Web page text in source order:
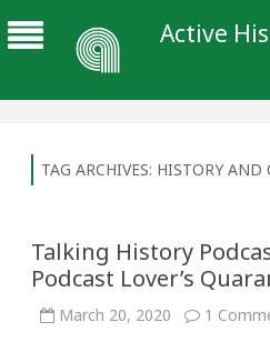
Active
TAG ARCHIVES: HISTORY AND
Talking History
Podcast Lover’s
March 20, 2020 1